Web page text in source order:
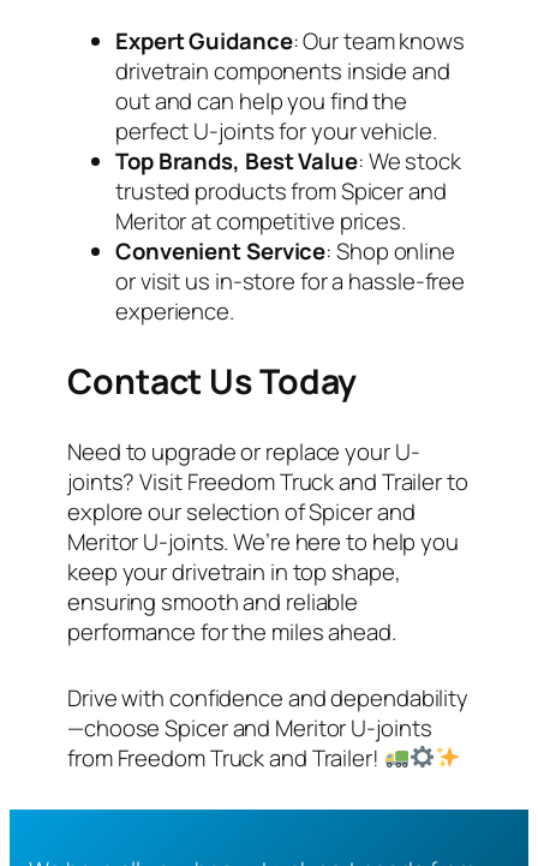
Expert Guidance: Our team knows
drivetrain components inside and
out and can help you find the
perfect U-joints for your vehicle.
Top Brands, Best Value: We stock
trusted products from Spicer and
Meritor at competitive prices.
Convenient Service: Shop online
or visit us in-store for a hassle-free
experience.
Contact Us Today
Need to upgrade or replace your U-
joints? Visit Freedom Truck and Trailer to
explore our selection of Spicer and
Meritor U-joints. We’re here to help you
keep your drivetrain in top shape,
ensuring smooth and reliable
performance for the miles ahead.
Drive with confidence and dependability
—choose Spicer and Meritor U-joints
from Freedom Truck and Trailer!